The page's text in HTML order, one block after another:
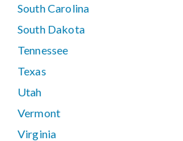
South Carolina
South Dakota
Tennessee
Texas
Utah
Vermont
Virginia